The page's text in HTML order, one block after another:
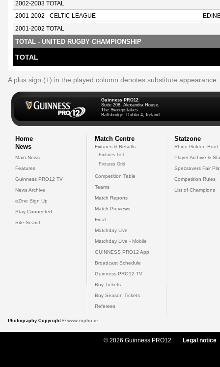
2002-2003 TOTAL
2001-2002 - CELTIC LEAGUE
2001-2002 TOTAL
TOTAL - UNITED RUGBY CHAMPIONSHIP
TOTAL
A plus sign (+) in the played column denotes substitute appearance
Guinness PRO12
Suite 208, Alexandra House,
The Sweepstakes
Ballsbridge, Dublin 4, Ireland
Home
News
Main News
Features
Guinness PRO12 TV
News Archive
eZine Sign Up
Stay Connected
Site Search
Match Centre
Fixtures & Results
Fixtures List
Fixtures Grid
Competition Table
Teams
Match Reports
Match Previews
Final
Matchday Live
Matchday Live - Mobile
GUINNESS PRO12 App
Broadcast Schedule
Guinness PRO12 TV
Buy Tickets
Buy Season Tickets
Referees
Statzone
Rhino Golden Boot
Player Archive &
Specsavers Fair
Competition Rules
List of Champions
Photography Copyright © www.inpho.ie
© 2026 Guinness PRO12 Legal notice